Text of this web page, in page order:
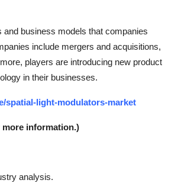
business models that companies
include mergers and acquisitions,
players are introducing new product
in their businesses.
spatial-light-modulators-market
more information.)
analysis.